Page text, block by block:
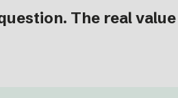
The real